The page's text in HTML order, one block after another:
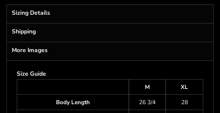
Sizing Details
Shipping
More Images
Size Guide
M
XL
Body Length
26 3/4 28